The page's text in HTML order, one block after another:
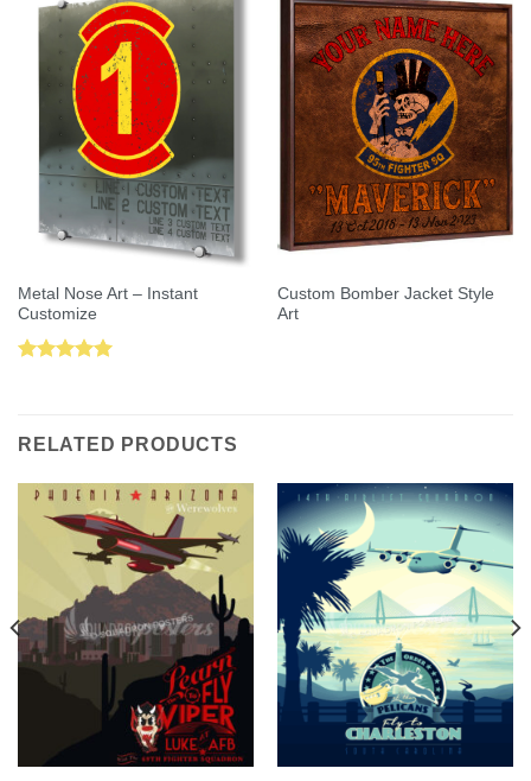
Metal Nose Art – Instant
Customize
Custom Bomber Jacket Style
Art
RELATED PRODUCTS